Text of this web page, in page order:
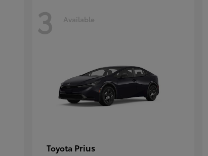
3 Available
Toyota Prius